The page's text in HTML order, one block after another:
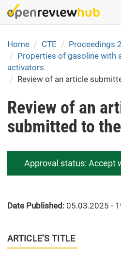
Skip
to
content
Home
CTE
Proceedings
Properties of gasoline with
activators
Review of an article
Review of an
submitted to
Approval status: Accept
Date Published: 05.03.2025 -
ARTICLE’S TITLE